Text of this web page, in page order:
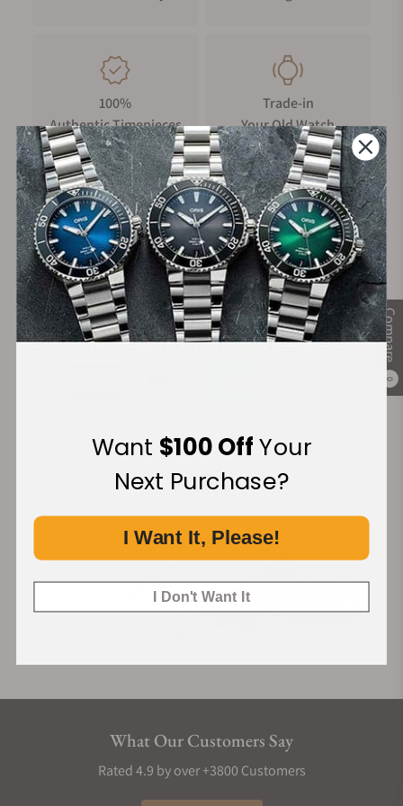
Compare
0
100%
Authentic Timepieces
Trade-in
Your Old Watch
FREE Shipping
on Orders over $1,000
Manufacturer's
Warranty
Secure Payment:
Financing Available:
What Our Customers Say
Rated 4.9 by over +3800 Customers
Want $100 OffYour
Next Purchase?
I Want It, Please!
I Don't Want It